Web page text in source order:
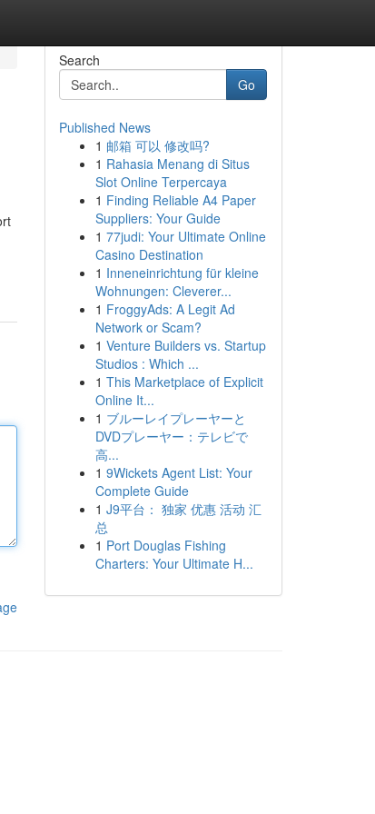
Search
Go
Published News
1 邮箱 可以 修改吗?
1 Rahasia Menang di Situs
Slot Online Terpercaya
1 Finding Reliable A4 Paper
Suppliers: Your Guide
1 77judi: Your Ultimate Online
Casino Destination
1 Inneneinrichtung für kleine
Wohnungen: Cleverer...
1 FroggyAds: A Legit Ad
Network or Scam?
1 Venture Builders vs. Startup
Studios : Which ...
1 This Marketplace of Explicit
Online It...
1 ブルーレイプレーヤーと
DVDプレーヤー：テレビで
高...
1 9Wickets Agent List: Your
Complete Guide
1 J9平台： 独家 优惠 活动 汇
总
1 Port Douglas Fishing
Charters: Your Ultimate H...